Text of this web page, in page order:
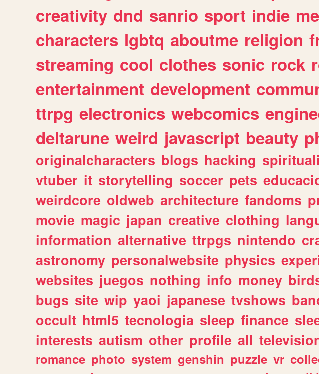
creativity dnd sanrio sport indie
characters lgbtq aboutme religion
streaming cool clothes sonic rock
entertainment development
ttrpg electronics webcomics
deltarune weird javascript beauty
originalcharacters blogs hacking
vtuber it storytelling soccer pets
weirdcore oldweb architecture fandoms
movie magic japan creative clothing
information alternative ttrpgs nintendo
astronomy personalwebsite physics
websites juegos nothing info money
bugs site wip yaoi japanese tvshows
occult html5 tecnologia sleep finance
interests autism other profile all
romance photo system genshin puzzle vr